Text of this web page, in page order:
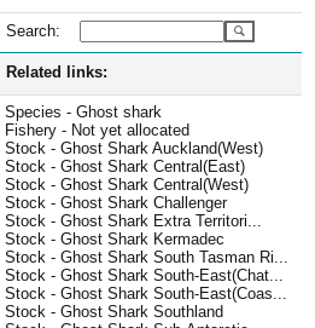
Search:
Related links:
Species - Ghost shark
Fishery - Not yet allocated
Stock - Ghost Shark Auckland(West)
Stock - Ghost Shark Central(East)
Stock - Ghost Shark Central(West)
Stock - Ghost Shark Challenger
Stock - Ghost Shark Extra Territori...
Stock - Ghost Shark Kermadec
Stock - Ghost Shark South Tasman Ri...
Stock - Ghost Shark South-East(Chat...
Stock - Ghost Shark South-East(Coas...
Stock - Ghost Shark Southland